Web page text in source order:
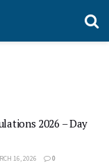
2026 – Day
16, 2026 0